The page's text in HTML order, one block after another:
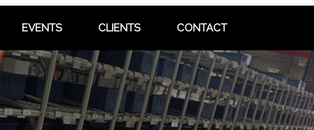
EVENTS CLIENTS CONTACT